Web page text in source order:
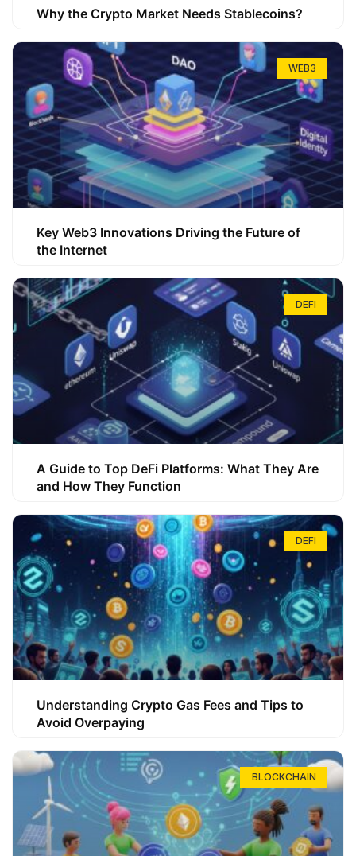
Why the Crypto Market Needs Stablecoins?
WEB3
Key Web3 Innovations Driving the Future of
the Internet
DEFI
A Guide to Top DeFi Platforms: What They Are
and How They Function
DEFI
Understanding Crypto Gas Fees and Tips to
Avoid Overpaying
BLOCKCHAIN